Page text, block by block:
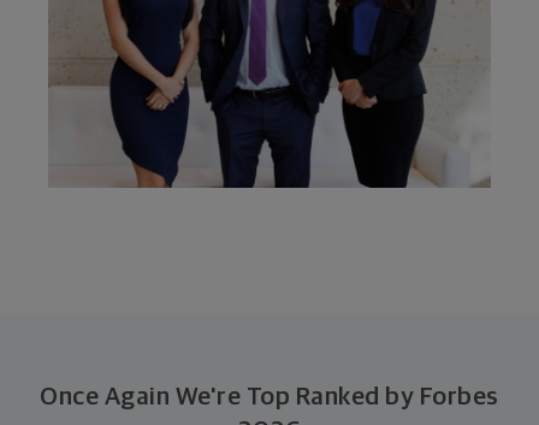
Once Again We're Top Ranked by Forbes